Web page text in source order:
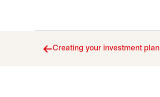
Creating your investment plan